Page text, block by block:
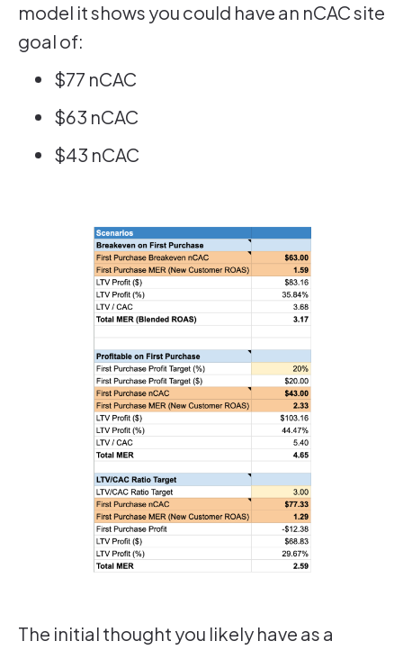
model it shows you could have an nCAC site
goal of:
$77 nCAC
$63 nCAC
$43 nCAC
The initial thought you likely have as a